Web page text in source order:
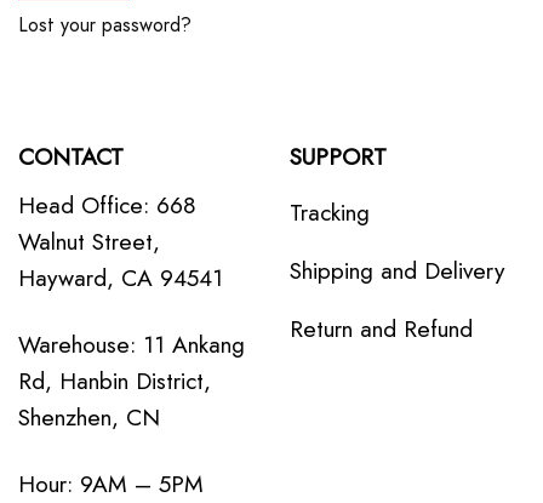
Lost your password?
CONTACT
Head Office: 668
Walnut Street,
Hayward, CA 94541
Warehouse: 11 Ankang
Rd, Hanbin District,
Shenzhen, CN
Hour: 9AM – 5PM
SUPPORT
Tracking
Shipping and Delivery
Return and Refund